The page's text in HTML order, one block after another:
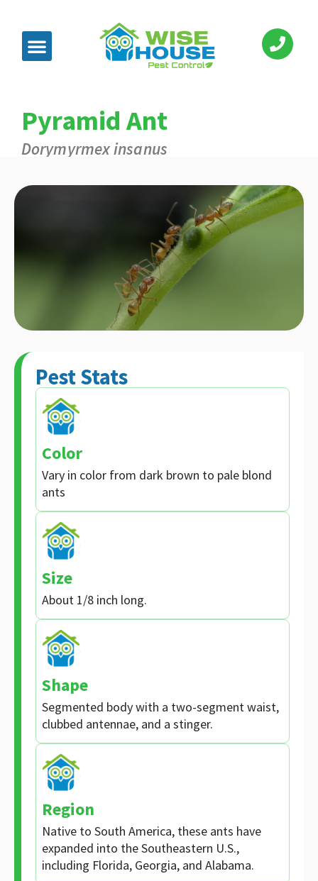
Pyramid Ant
Dorymyrmex insanus
Pest Stats
Color
Vary in color from dark brown to pale blond
ants
Size
About 1/8 inch long.
Shape
Segmented body with a two-segment waist,
clubbed antennae, and a stinger.
Region
Native to South America, these ants have
expanded into the Southeastern U.S.,
including Florida, Georgia, and Alabama.